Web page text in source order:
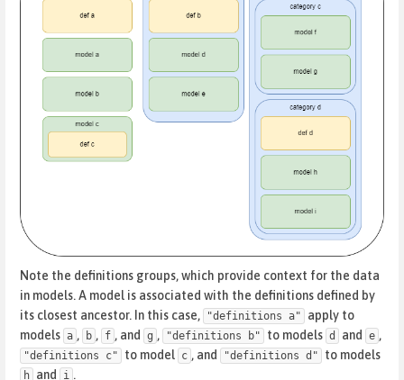
Note the definitions groups, which provide context for the data
in models. A model is associated with the definitions defined by
its closest ancestor. In this case,
"definitions a"
apply to
models a , b , f , and g , "definitions b" to models d and e ,
"definitions c" to model c , and "definitions d" to models
h and i .